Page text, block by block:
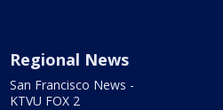
Regional News
San Francisco News -
KTVU FOX 2